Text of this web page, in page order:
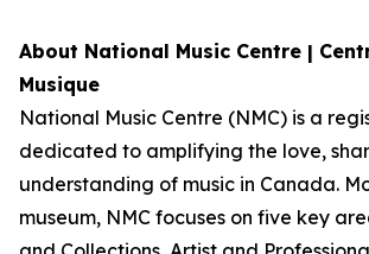
About National Music Centre |
Musique
National Music Centre (NMC) is a
dedicated to amplifying the love,
understanding of music in Canada.
museum, NMC focuses on five key